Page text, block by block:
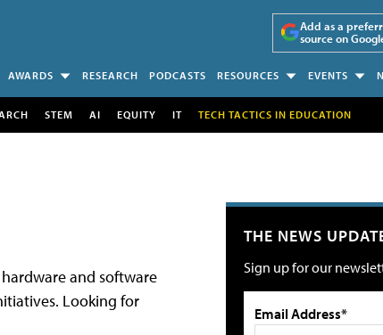
Add as a
source on
AWARDS RESEARCH PODCASTS RESOURCES EVENTS
STEM AI EQUITY IT TECH TACTICS IN EDUCATION
and software
Looking for
THE NEWS
Sign up for our
Email Address*